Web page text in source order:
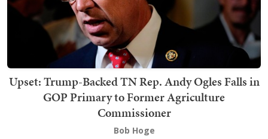
Upset: Trump-Backed TN Rep. Andy Ogles Falls in
GOP Primary to Former Agriculture
Commissioner
Bob Hoge